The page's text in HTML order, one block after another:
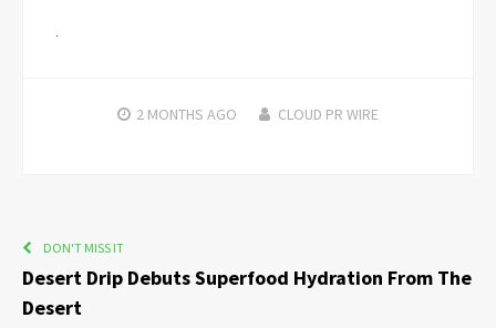
2 MONTHS AGO CLOUD PR WIRE
DON'T MISS IT
Desert Drip Debuts Superfood Hydration From The
Desert